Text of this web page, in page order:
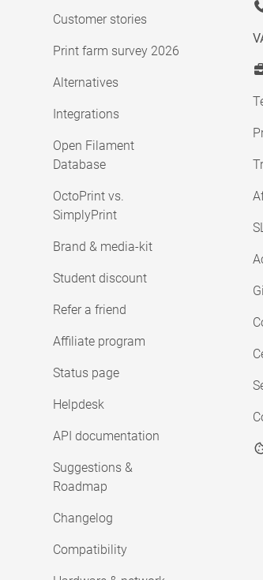
Customer stories
Print farm survey 2026
Alternatives
Integrations
Open Filament
Database
OctoPrint vs.
SimplyPrint
Brand & media-kit
Student discount
Refer a friend
Affiliate program
Status page
Helpdesk
API documentation
Suggestions &
Roadmap
Changelog
Compatibility